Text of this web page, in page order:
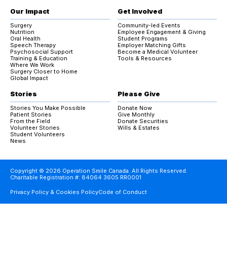
Our Impact
Surgery
Nutrition
Oral Health
Speech Therapy
Psychosocial Support
Training & Education
Where We Work
Surgery Closer to Home
Global Impact
Get Involved
Community-led Events
Employee Engagement & Giving
Student Programs
Employer Matching Gifts
Become a Medical Volunteer
Tools & Resources
Stories
Stories You Make Possible
Patient Stories
From the Field
Volunteer Stories
Student Volunteers
News
Please Give
Donate Now
Give Monthly
Donate Securities
Wills & Estates
Copyright © 2026 Operation Smile Canada. All Rights Reserved.
Charitable Registration #: 84064 3605 RR0001
Privacy Policy & Cookies PolicyCode of Conduct